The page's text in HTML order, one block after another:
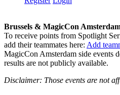
Brussels & MagicCon
To receive points from Spotlight
add their teammates here: Add
MagicCon Amsterdam side events
results are not publicly available.
Disclaimer: Those events are not